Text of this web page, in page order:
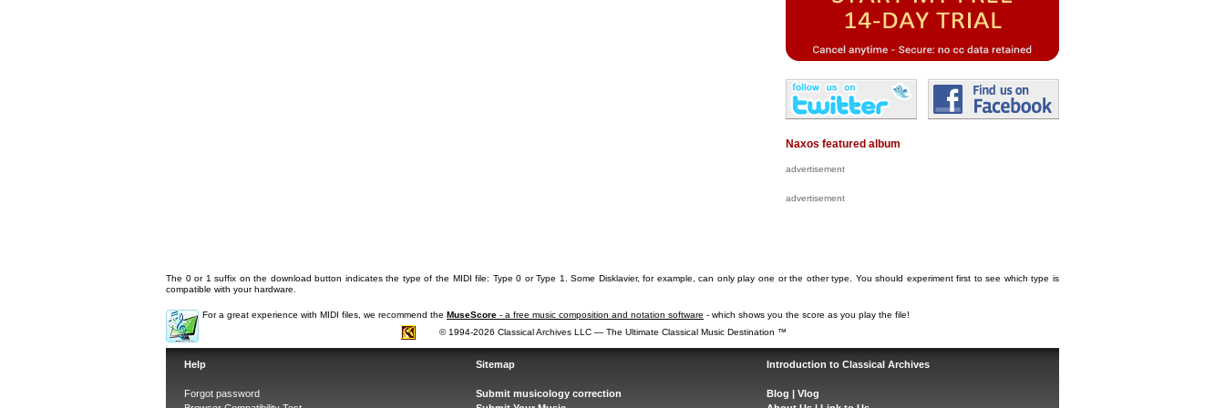
Naxos featured album
advertisement
advertisement
The 0 or 1 suffix on the download button indicates the type of the MIDI file: Type 0 or Type 1. Some Disklavier, for example, can only play one or the other type. You should experiment first to see which type is
compatible with your hardware.
For a great experience with MIDI files, we recommend the MuseScore - a free music composition and notation software - which shows you the score as you play the file!
© 1994-2026 Classical Archives LLC — The Ultimate Classical Music Destination ™
Help
Forgot password
Sitemap
Submit musicology correction
Introduction to Classical Archives
Blog | Vlog